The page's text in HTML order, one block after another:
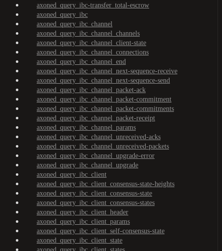
axoned_query_ibc-transfer_total-escrow
axoned_query_ibc
axoned_query_ibc_channel
axoned_query_ibc_channel_channels
axoned_query_ibc_channel_client-state
axoned_query_ibc_channel_connections
axoned_query_ibc_channel_end
axoned_query_ibc_channel_next-sequence-receive
axoned_query_ibc_channel_next-sequence-send
axoned_query_ibc_channel_packet-ack
axoned_query_ibc_channel_packet-commitment
axoned_query_ibc_channel_packet-commitments
axoned_query_ibc_channel_packet-receipt
axoned_query_ibc_channel_params
axoned_query_ibc_channel_unreceived-acks
axoned_query_ibc_channel_unreceived-packets
axoned_query_ibc_channel_upgrade-error
axoned_query_ibc_channel_upgrade
axoned_query_ibc_client
axoned_query_ibc_client_consensus-state-heights
axoned_query_ibc_client_consensus-state
axoned_query_ibc_client_consensus-states
axoned_query_ibc_client_header
axoned_query_ibc_client_params
axoned_query_ibc_client_self-consensus-state
axoned_query_ibc_client_state